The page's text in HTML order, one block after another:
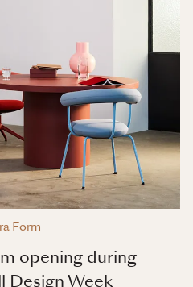
Form
opening during
Design Week